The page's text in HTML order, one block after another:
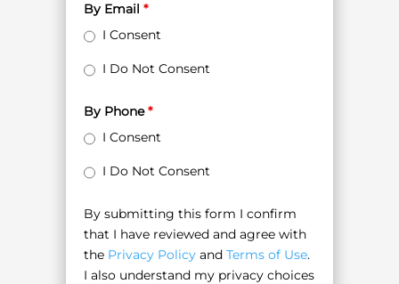
By Email *
I Consent
I Do Not Consent
By Phone*
I Consent
I Do Not Consent
By submitting this form I confirm
that I have reviewed and agree with
the Privacy Policyand Terms of Use.
I also understand my privacy choices